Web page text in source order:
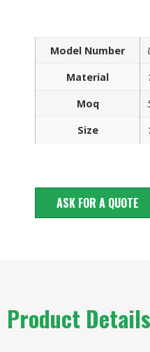
Model Number
Material
Moq
Size
ASK FOR A QUOTE
Product